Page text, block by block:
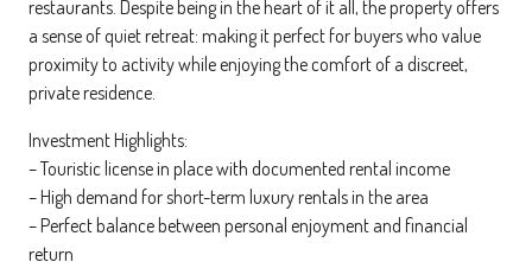
restaurants. Despite being in the heart of it all, the property offers
a sense of quiet retreat: making it perfect for buyers who value
proximity to activity while enjoying the comfort of a discreet,
private residence.
Investment Highlights:
– Touristic license in place with documented rental income
– High demand for short-term luxury rentals in the area
– Perfect balance between personal enjoyment and financial
return